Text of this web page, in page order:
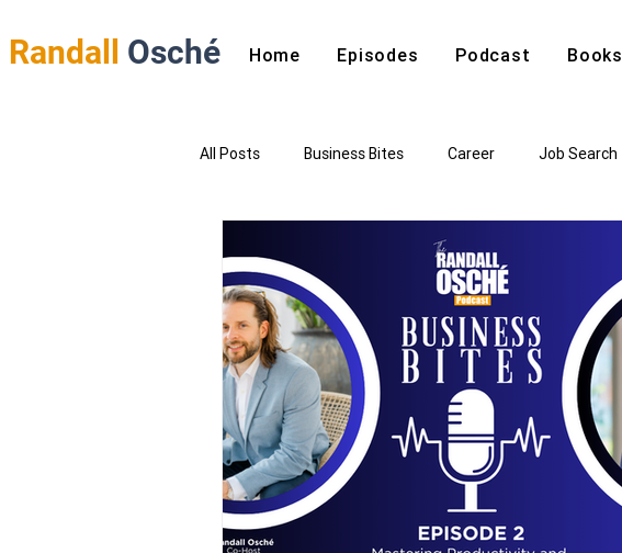
Randall Osché Home Episodes Podcast Books
All Posts Business Bites Career Job Search